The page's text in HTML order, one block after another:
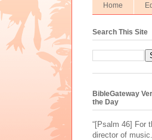
Home
Search This Site
BibleGateway
the Day
“[Psalm 46] For
director of